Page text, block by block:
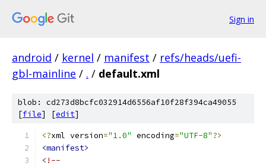
Sign in
android / kernel / manifest / refs/heads/uefi-
gbl-mainline / . / default.xml
blob: cd273d8bcfc032914d6556af10f28f394ca49055
[file] [edit]
<?xml version="1.0" encoding="UTF-8"?>
<manifest>
<!--